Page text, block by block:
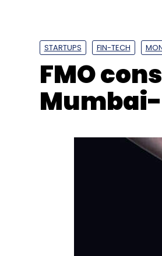
Daily Newsletter
Redhat IBM
STARTUPS FIN-TECH
FMO